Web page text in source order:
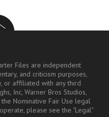
Files are independent
and criticism purposes,
or affiliated with any third
Inc, Warner Bros Studios,
Nominative Fair Use legal
please see the "Legal"